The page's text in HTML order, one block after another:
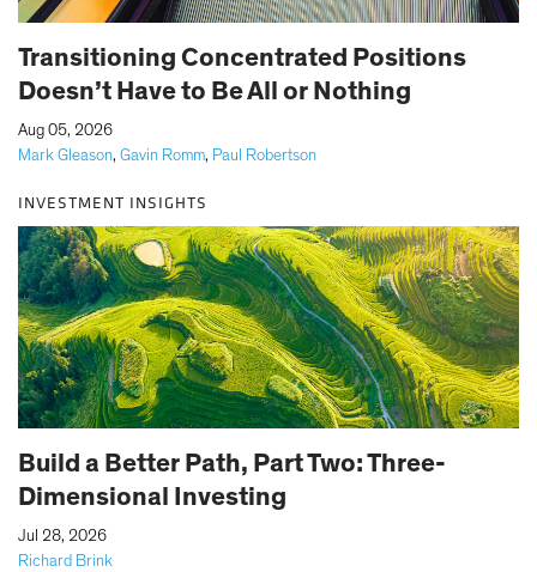
Transitioning Concentrated Positions
Doesn’t Have to Be All or Nothing
Mark Gleason, Gavin Romm, Paul Robertson
Aug 05, 2026
INVESTMENT INSIGHTS
Build a Better Path, Part Two: Three-
Dimensional Investing
Richard Brink
Jul 28, 2026